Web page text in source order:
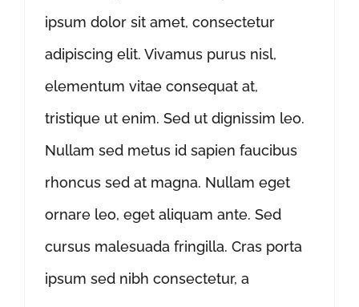
ipsum dolor sit amet, consectetur
adipiscing elit. Vivamus purus nisl,
elementum vitae consequat at,
tristique ut enim. Sed ut dignissim leo.
Nullam sed metus id sapien faucibus
rhoncus sed at magna. Nullam eget
ornare leo, eget aliquam ante. Sed
cursus malesuada fringilla. Cras porta
ipsum sed nibh consectetur, a